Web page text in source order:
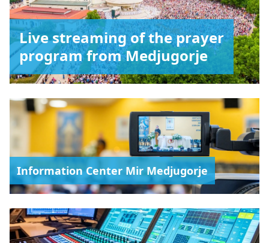
Live streaming of the prayer
program from Medjugorje
Information Center Mir Medjugorje